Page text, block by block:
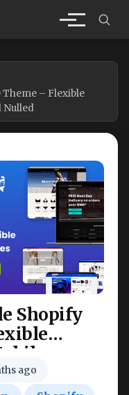
Theme – Flexible
Nulled
Shopify
ago